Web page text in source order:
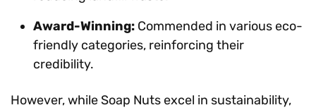
Award-Winning: Commended in various eco-
friendly categories, reinforcing their
credibility.
However, while Soap Nuts excel in sustainability,